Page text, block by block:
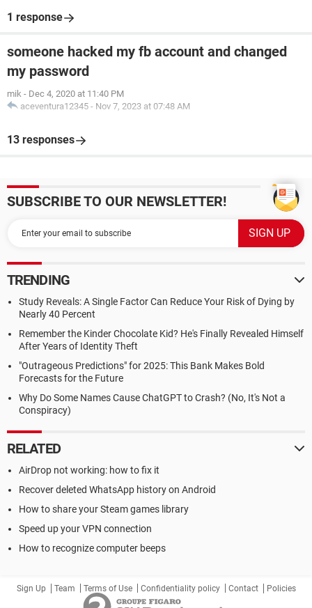
1 response
someone hacked my fb account and changed
my password
mik - Dec 4, 2020 at 11:40 PM
aceventura12345 - Nov 7, 2023 at 07:48 AM
13 responses
SUBSCRIBE TO OUR NEWSLETTER!
TRENDING
Study Reveals: A Single Factor Can Reduce Your Risk of Dying by
Nearly 40 Percent
Remember the Kinder Chocolate Kid? He's Finally Revealed Himself
After Years of Identity Theft
"Outrageous Predictions" for 2025: This Bank Makes Bold
Forecasts for the Future
Why Do Some Names Cause ChatGPT to Crash? (No, It's Not a
Conspiracy)
RELATED
AirDrop not working: how to fix it
Recover deleted WhatsApp history on Android
How to share your Steam games library
Speed up your VPN connection
How to recognize computer beeps
Sign Up Team Terms of Use Confidentiality policy Contact Policies